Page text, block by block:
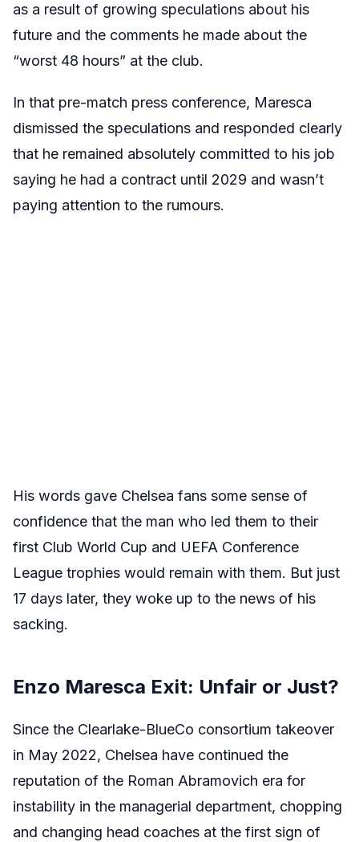
as a result of growing speculations about his
future and the comments he made about the
“worst 48 hours” at the club.
In that pre-match press conference, Maresca
dismissed the speculations and responded clearly
that he remained absolutely committed to his job
saying he had a contract until 2029 and wasn’t
paying attention to the rumours.
His words gave Chelsea fans some sense of
confidence that the man who led them to their
first Club World Cup and UEFA Conference
League trophies would remain with them. But just
17 days later, they woke up to the news of his
sacking.
Enzo Maresca Exit: Unfair or Just?
Since the Clearlake-BlueCo consortium takeover
in May 2022, Chelsea have continued the
reputation of the Roman Abramovich era for
instability in the managerial department, chopping
and changing head coaches at the first sign of